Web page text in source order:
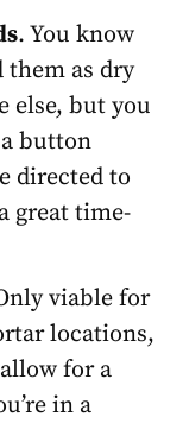
. You know
as dry
else, but you
a button
directed to
great time-
viable for
locations,
for a
in a